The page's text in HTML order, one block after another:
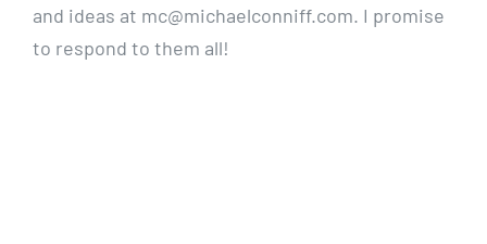
and ideas at mc@michaelconniff.com. I promise
to respond to them all!